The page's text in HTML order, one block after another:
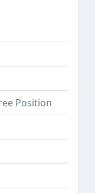
Position